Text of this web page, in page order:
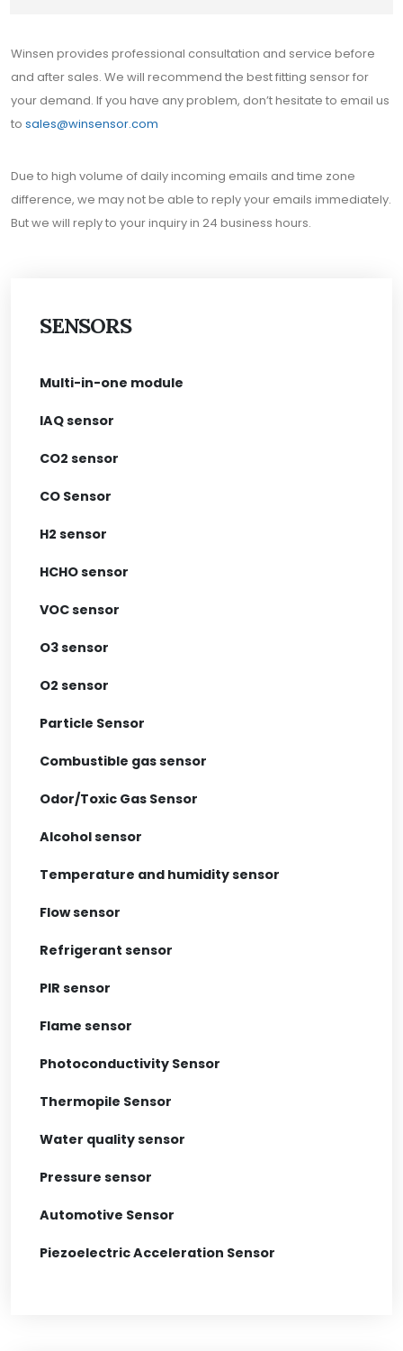
SENSORS
Multi-in-one module
IAQ sensor
CO2 sensor
CO Sensor
H2 sensor
HCHO sensor
VOC sensor
O3 sensor
O2 sensor
Particle Sensor
Combustible gas sensor
Odor/Toxic Gas Sensor
Alcohol sensor
Temperature and humidity sensor
Flow sensor
Refrigerant sensor
PIR sensor
Flame sensor
Photoconductivity Sensor
Thermopile Sensor
Water quality sensor
Pressure sensor
Automotive Sensor
Piezoelectric Acceleration Sensor
Winsen provides professional consultation and service before
and after sales. We will recommend the best fitting sensor for
your demand. If you have any problem, don’t hesitate to email us
to sales@winsensor.com
Due to high volume of daily incoming emails and time zone
difference, we may not be able to reply your emails immediately.
But we will reply to your inquiry in 24 business hours.